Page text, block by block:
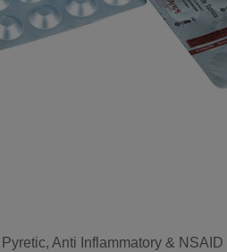
Anti Inflammatory & NSAID